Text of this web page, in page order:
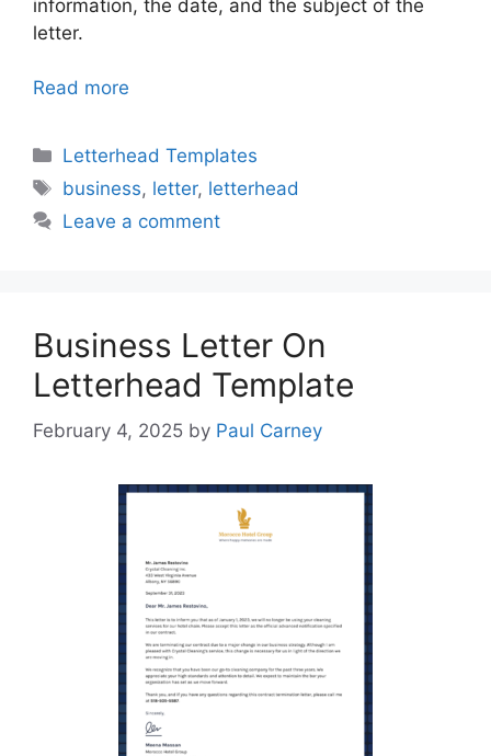
information, the date, and the subject of the
letter.
Read more
Categories
Letterhead Templates
Tags
business, letter, letterhead
Leave a comment
Business Letter On
Letterhead Template
February 4, 2025 by Paul Carney